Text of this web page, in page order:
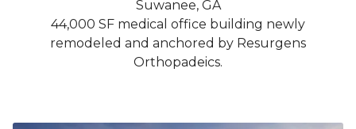
Suwanee, GA
44,000 SF medical office building newly
remodeled and anchored by Resurgens
Orthopadeics.